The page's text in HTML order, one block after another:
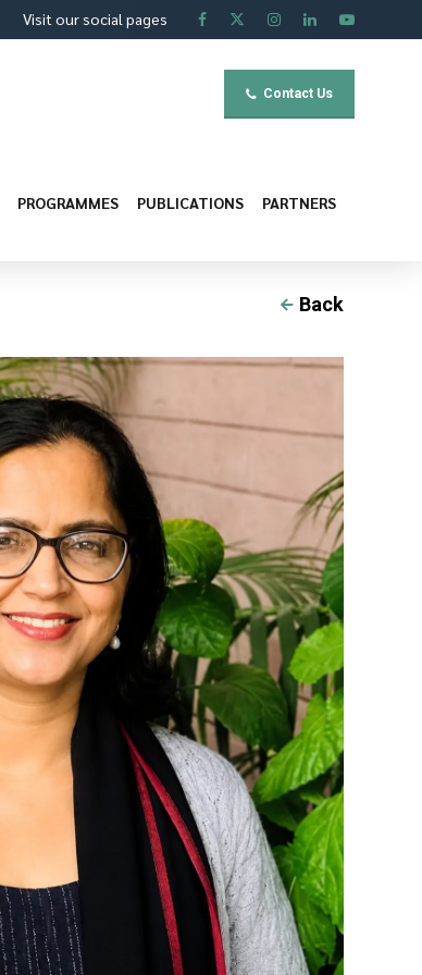
Visit our social pages
Contact Us
PROGRAMMES PUBLICATIONS PARTNERS
Back